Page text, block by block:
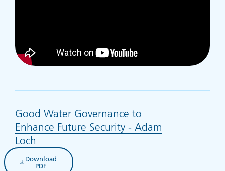
Good Water Governance to
Enhance Future Security - Adam
Loch
Download
PDF
(opens in new tab)